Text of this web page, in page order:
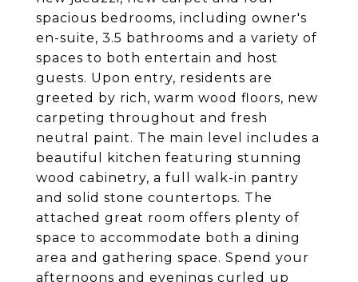
spacious bedrooms, including owner's
en-suite, 3.5 bathrooms and a variety of
spaces to both entertain and host
guests. Upon entry, residents are
greeted by rich, warm wood floors, new
carpeting throughout and fresh
neutral paint. The main level includes a
beautiful kitchen featuring stunning
wood cabinetry, a full walk-in pantry
and solid stone countertops. The
attached great room offers plenty of
space to accommodate both a dining
area and gathering space. Spend your
afternoons and evenings curled up